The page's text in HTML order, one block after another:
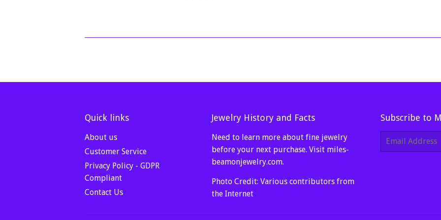
Quick links
About us
Customer Service
Privacy Policy - GDPR
Compliant
Contact Us
Jewelry History and Facts
Need to learn more about fine jewelry
before your next purchase. Visit miles-
beamonjewelry.com.
Photo Credit: Various contributors from
the Internet
Subscribe to
E-